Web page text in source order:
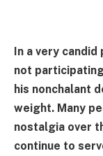
In a very
not
his nonchalant
weight. Many
nostalgia over
continue to